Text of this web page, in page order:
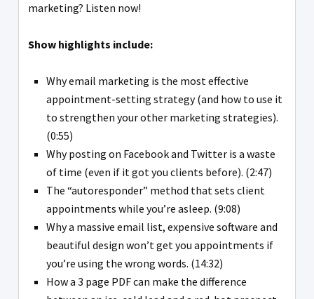
marketing? Listen now!
Show highlights include:
Why email marketing is the most effective
appointment-setting strategy (and how to use it
to strengthen your other marketing strategies).
(0:55)
Why posting on Facebook and Twitter is a waste
of time (even if it got you clients before). (2:47)
The “autoresponder” method that sets client
appointments while you’re asleep. (9:08)
Why a massive email list, expensive software and
beautiful design won’t get you appointments if
you’re using the wrong words. (14:32)
How a 3 page PDF can make the difference